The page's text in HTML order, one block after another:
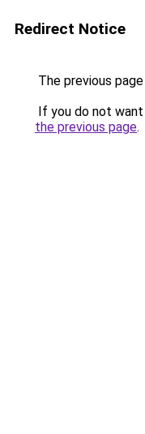
Redirect Notice
The previous
If you do not
the previous page.